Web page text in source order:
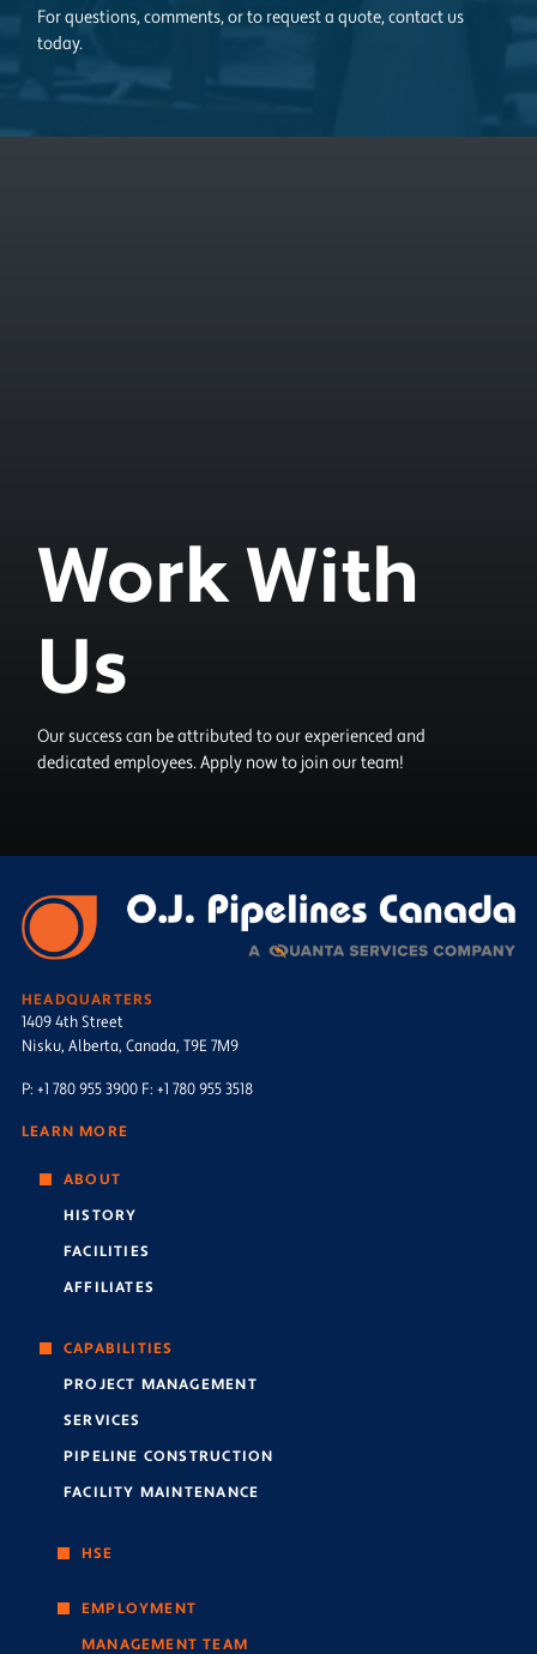
For questions, comments, or to request a quote, contact us
today.
Work With
Us
Our success can be attributed to our experienced and
dedicated employees. Apply now to join our team!
HEADQUARTERS
1409 4th Street
Nisku, Alberta, Canada, T9E 7M9
P: +1 780 955 3900 F: +1 780 955 3518
LEARN MORE
ABOUT
HISTORY
FACILITIES
AFFILIATES
CAPABILITIES
PROJECT MANAGEMENT
SERVICES
PIPELINE CONSTRUCTION
FACILITY MAINTENANCE
HSE
EMPLOYMENT
MANAGEMENT TEAM